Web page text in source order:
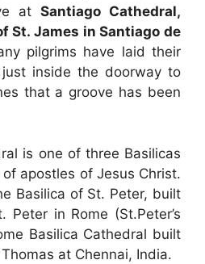
at Santiago Cathedral,
St. James in Santiago de
pilgrims have laid their
inside the doorway to
that a groove has been
is one of three Basilicas
apostles of Jesus Christ.
Basilica of St. Peter, built
in Rome (St.Peter’s
Basilica Cathedral built
at Chennai, India.